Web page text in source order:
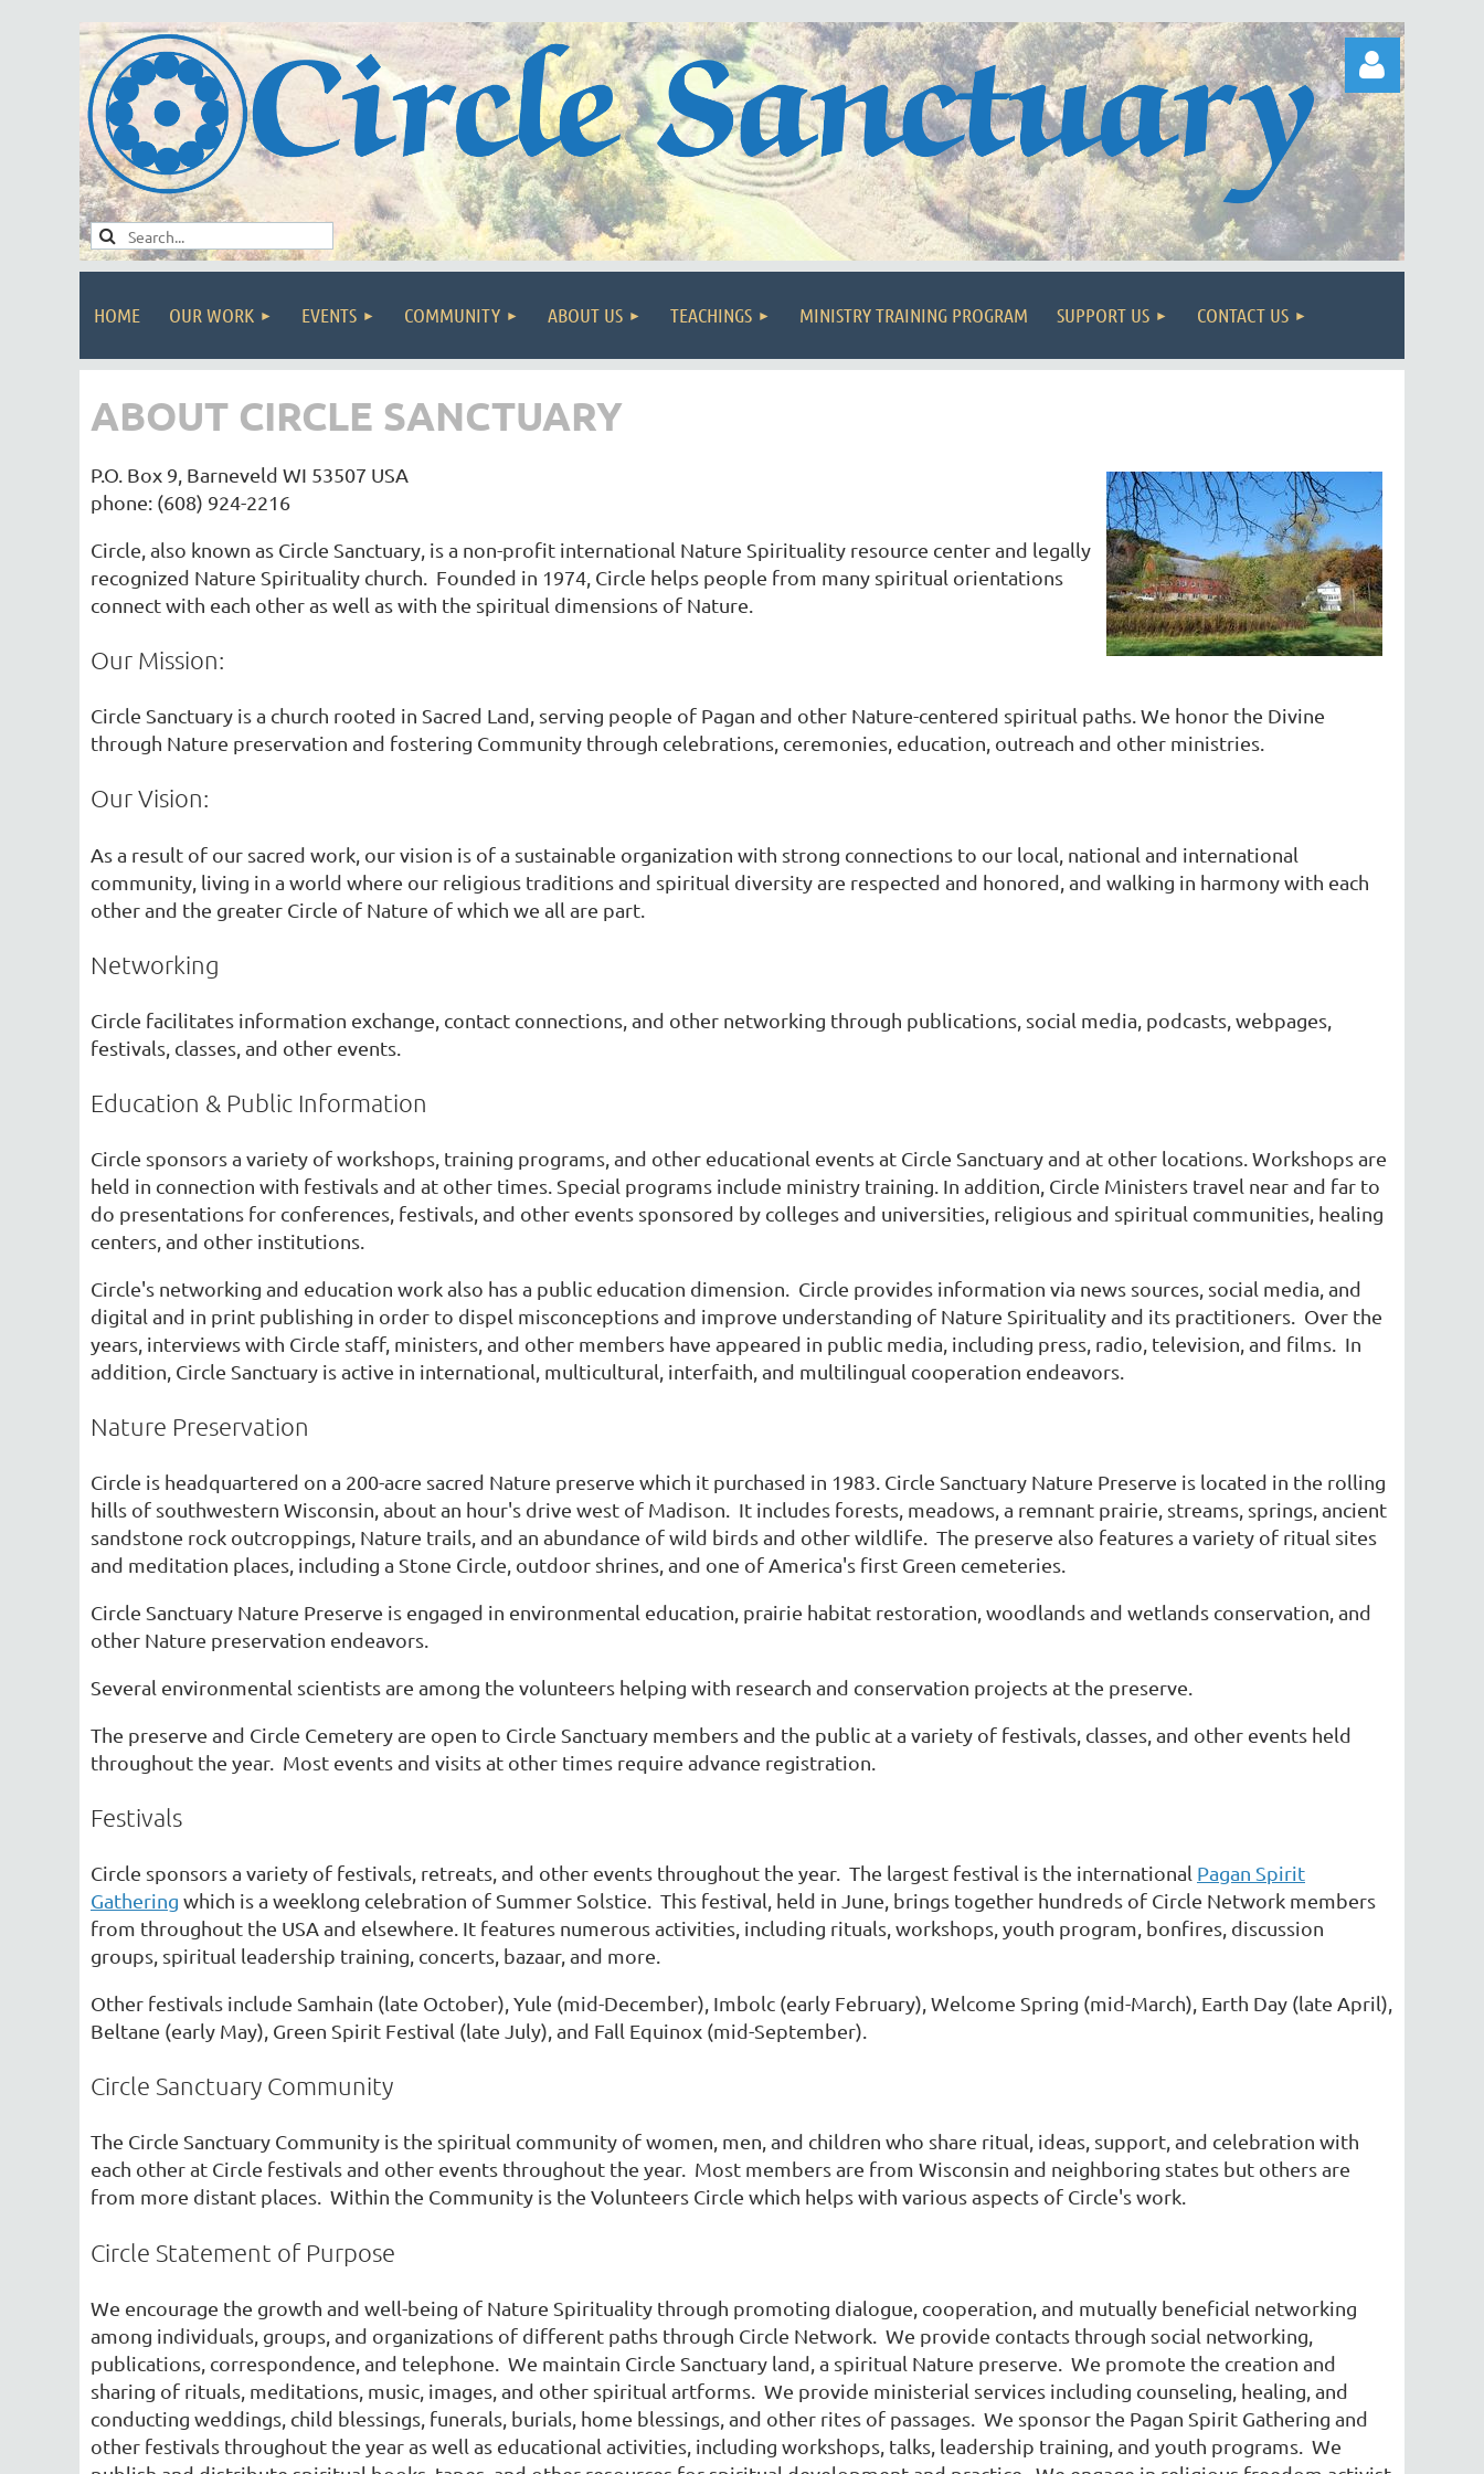
Log in
HOME OUR WORK EVENTS COMMUNITY ABOUT US TEACHINGS MINISTRY TRAINING PROGRAM SUPPORT US CONTACT US
ABOUT CIRCLE SANCTUARY
P.O. Box 9, Barneveld WI 53507 USA
phone: (608) 924-2216
Circle, also known as Circle Sanctuary, is a non-profit international Nature Spirituality resource center and legally
recognized Nature Spirituality church. Founded in 1974, Circle helps people from many spiritual orientations
connect with each other as well as with the spiritual dimensions of Nature.
Our Mission:
Circle Sanctuary is a church rooted in Sacred Land, serving people of Pagan and other Nature-centered spiritual paths. We honor the Divine
through Nature preservation and fostering Community through celebrations, ceremonies, education, outreach and other ministries.
Our Vision:
As a result of our sacred work, our vision is of a sustainable organization with strong connections to our local, national and international
community, living in a world where our religious traditions and spiritual diversity are respected and honored, and walking in harmony with each
other and the greater Circle of Nature of which we all are part.
Networking
Circle facilitates information exchange, contact connections, and other networking through publications, social media, podcasts, webpages,
festivals, classes, and other events.
Education & Public Information
Circle sponsors a variety of workshops, training programs, and other educational events at Circle Sanctuary and at other locations. Workshops are
held in connection with festivals and at other times. Special programs include ministry training. In addition, Circle Ministers travel near and far to
do presentations for conferences, festivals, and other events sponsored by colleges and universities, religious and spiritual communities, healing
centers, and other institutions.
Circle's networking and education work also has a public education dimension. Circle provides information via news sources, social media, and
digital and in print publishing in order to dispel misconceptions and improve understanding of Nature Spirituality and its practitioners. Over the
years, interviews with Circle staff, ministers, and other members have appeared in public media, including press, radio, television, and films. In
addition, Circle Sanctuary is active in international, multicultural, interfaith, and multilingual cooperation endeavors.
Nature Preservation
Circle is headquartered on a 200-acre sacred Nature preserve which it purchased in 1983. Circle Sanctuary Nature Preserve is located in the rolling
hills of southwestern Wisconsin, about an hour's drive west of Madison. It includes forests, meadows, a remnant prairie, streams, springs, ancient
sandstone rock outcroppings, Nature trails, and an abundance of wild birds and other wildlife. The preserve also features a variety of ritual sites
and meditation places, including a Stone Circle, outdoor shrines, and one of America's first Green cemeteries.
Circle Sanctuary Nature Preserve is engaged in environmental education, prairie habitat restoration, woodlands and wetlands conservation, and
other Nature preservation endeavors.
Several environmental scientists are among the volunteers helping with research and conservation projects at the preserve.
The preserve and Circle Cemetery are open to Circle Sanctuary members and the public at a variety of festivals, classes, and other events held
throughout the year. Most events and visits at other times require advance registration.
Festivals
Circle sponsors a variety of festivals, retreats, and other events throughout the year. The largest festival is the international Pagan Spirit
Gathering which is a weeklong celebration of Summer Solstice. This festival, held in June, brings together hundreds of Circle Network members
from throughout the USA and elsewhere. It features numerous activities, including rituals, workshops, youth program, bonfires, discussion
groups, spiritual leadership training, concerts, bazaar, and more.
Other festivals include Samhain (late October), Yule (mid-December), Imbolc (early February), Welcome Spring (mid-March), Earth Day (late April),
Beltane (early May), Green Spirit Festival (late July), and Fall Equinox (mid-September).
Circle Sanctuary Community
The Circle Sanctuary Community is the spiritual community of women, men, and children who share ritual, ideas, support, and celebration with
each other at Circle festivals and other events throughout the year. Most members are from Wisconsin and neighboring states but others are
from more distant places. Within the Community is the Volunteers Circle which helps with various aspects of Circle's work.
Circle Statement of Purpose
We encourage the growth and well-being of Nature Spirituality through promoting dialogue, cooperation, and mutually beneficial networking
among individuals, groups, and organizations of different paths through Circle Network. We provide contacts through social networking,
publications, correspondence, and telephone. We maintain Circle Sanctuary land, a spiritual Nature preserve. We promote the creation and
sharing of rituals, meditations, music, images, and other spiritual artforms. We provide ministerial services including counseling, healing, and
conducting weddings, child blessings, funerals, burials, home blessings, and other rites of passages. We sponsor the Pagan Spirit Gathering and
other festivals throughout the year as well as educational activities, including workshops, talks, leadership training, and youth programs. We